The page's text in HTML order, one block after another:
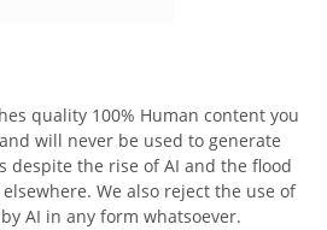
quality 100% Human content you
will never be used to generate
despite the rise of AI and the flood
We also reject the use of
AI in any form whatsoever.